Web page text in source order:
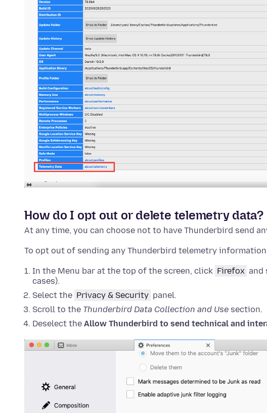
How do I opt out or delete telemetry data?
At any time, you can choose not to have Thunderbird send
To opt out of sending any Thunderbird telemetry
In the Menu bar at the top of the screen, click Firefox and
cases).
Select the Privacy & Security panel.
Scroll to the Thunderbird Data Collection and Use section.
Deselect the Allow Thunderbird to send technical and